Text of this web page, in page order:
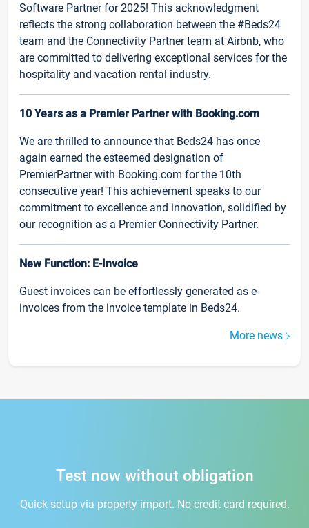
Software Partner for 2025! This acknowledgment
reflects the strong collaboration between the #Beds24
team and the Connectivity Partner team at Airbnb, who
are committed to delivering exceptional services for the
hospitality and vacation rental industry.
10 Years as a Premier Partner with Booking.com
We are thrilled to announce that Beds24 has once
again earned the esteemed designation of
PremierPartner with Booking.com for the 10th
consecutive year! This achievement speaks to our
commitment to excellence and innovation, solidified by
our recognition as a Premier Connectivity Partner.
New Function: E-Invoice
Guest invoices can be effortlessly generated as e-
invoices from the invoice template in Beds24.
More news
Test now without obligation
Quick setup via property import. No credit card required.